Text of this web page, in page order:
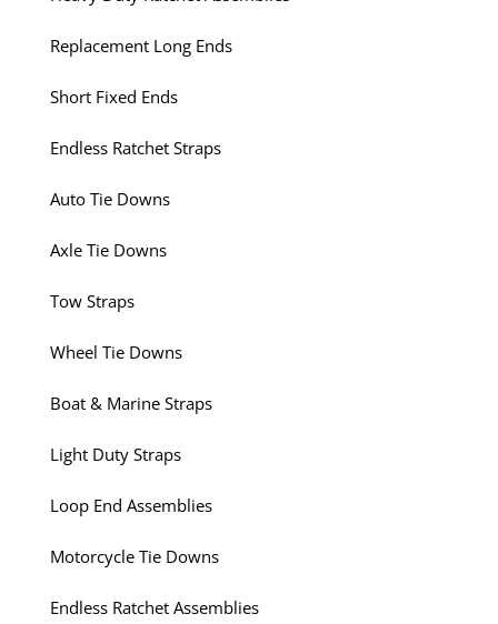
Replacement Long Ends
Short Fixed Ends
Endless Ratchet Straps
Auto Tie Downs
Axle Tie Downs
Tow Straps
Wheel Tie Downs
Boat & Marine Straps
Light Duty Straps
Loop End Assemblies
Motorcycle Tie Downs
Endless Ratchet Assemblies